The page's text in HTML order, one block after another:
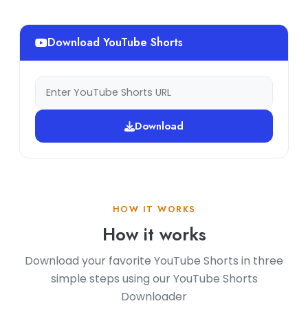
Download YouTube Shorts
Download
HOW IT WORKS
How it works
Download your favorite YouTube Shorts in three
simple steps using our YouTube Shorts
Downloader